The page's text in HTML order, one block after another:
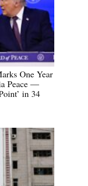
One Year
Peace —
in 34